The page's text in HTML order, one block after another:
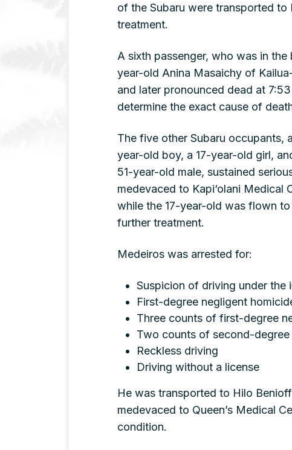
of the Subaru were transported
treatment.
A sixth passenger, who was in
year-old Anina Masaichy of
and later pronounced dead at
determine the exact cause of
The five other Subaru occupants,
year-old boy, a 17-year-old girl,
51-year-old male, sustained
medevaced to Kapi‘olani Medical
while the 17-year-old was flown
further treatment.
Medeiros was arrested for:
Suspicion of driving under the
First-degree negligent
Three counts of first-degree
Two counts of second-degree
Reckless driving
Driving without a license
He was transported to Hilo
medevaced to Queen’s Medical
condition.